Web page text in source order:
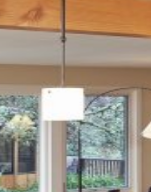
Eugene, OR
500 SF
TEAM
Structural:
Woodchuck Engineering